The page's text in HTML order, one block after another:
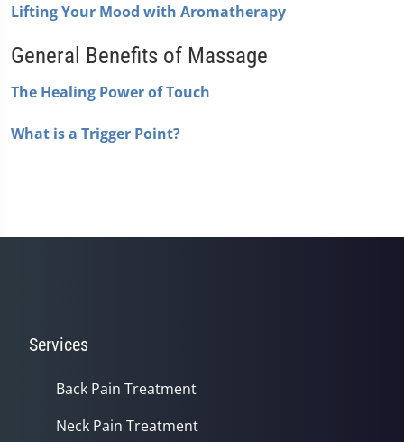
Lifting Your Mood with Aromatherapy
General Benefits of Massage
The Healing Power of Touch
What is a Trigger Point?
Services
Back Pain Treatment
Neck Pain Treatment